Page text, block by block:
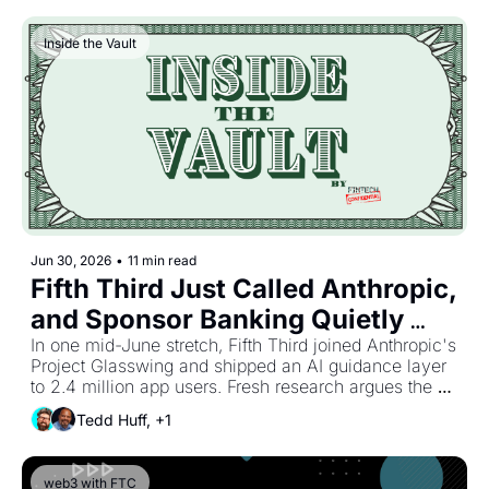
Inside the Vault
Jun 30, 2026 • 11 min read
Fifth Third Just Called Anthropic,
and Sponsor Banking Quietly
Changed Its Yardstick
In one mid-June stretch, Fifth Third joined Anthropic's
Project Glasswing and shipped an AI guidance layer
to 2.4 million app users. Fresh research argues the
partner holding the customer screen is the one
holding the data that trains every fraud, credit, and
fintech kept building its own AI-native stack while
Tedd Huff, +1
web3 with FTC